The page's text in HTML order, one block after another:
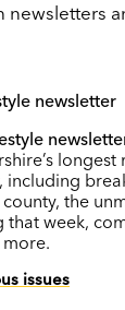
newsletters
newsletter
including
the
that week,
issues